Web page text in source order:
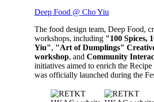
Deep Food @ Cho Yiu
The food design team, Deep Food,
workshops, including "100 Spices,
Yiu", "Art of Dumplings"
workshop, and Community
initiatives aimed to enrich the
was officially launched during the